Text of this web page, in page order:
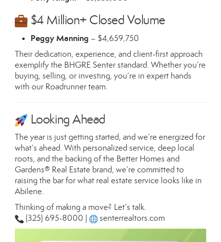
$4 Million+ Closed Volume
Peggy Manning – $4,659,750
Their dedication, experience, and client-first approach
exemplify the BHGRE Senter standard. Whether you’re
buying, selling, or investing, you’re in expert hands
with our Roadrunner team.
Looking Ahead
The year is just getting started, and we’re energized for
what’s ahead. With personalized service, deep local
roots, and the backing of the Better Homes and
Gardens® Real Estate brand, we’re committed to
raising the bar for what real estate service looks like in
Abilene.
Thinking of making a move? Let’s talk.
(325) 695-8000 |
senterrealtors.com